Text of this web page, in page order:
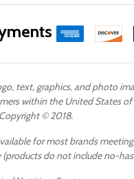
text, graphics, and photo
within the United States of
© 2018.
for most brands
do not include no-